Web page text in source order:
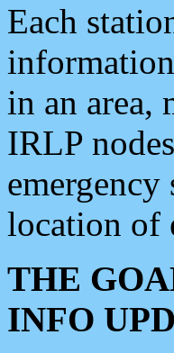
Each
in an area,
IRLP
location of
THE
INFO